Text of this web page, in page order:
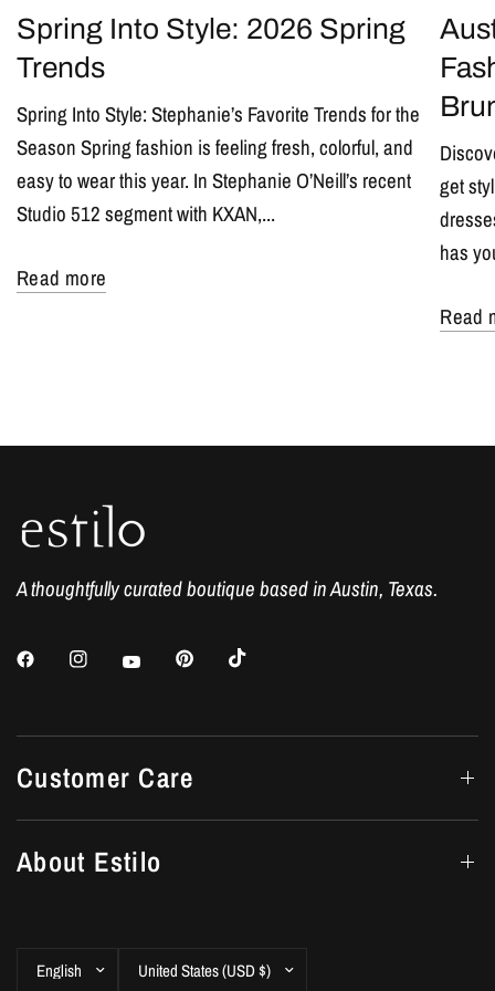
Spring Into Style: 2026 Spring
Trends
Spring Into Style: Stephanie’s Favorite Trends for the
Season Spring fashion is feeling fresh, colorful, and
easy to wear this year. In Stephanie O’Neill’s recent
Studio 512 segment with KXAN,...
Read more
get
has
Read
A thoughtfully curated boutique based in Austin, Texas.
Customer Care
About Estilo
Update
Update